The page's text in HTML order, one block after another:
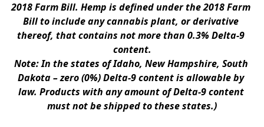
2018 Farm Bill. Hemp is defined under the 2018 Farm
Bill to include any cannabis plant, or derivative
thereof, that contains not more than 0.3% Delta-9
content.
Note: In the states of Idaho, New Hampshire, South
Dakota – zero (0%) Delta-9 content is allowable by
law. Products with any amount of Delta-9 content
must not be shipped to these states.)